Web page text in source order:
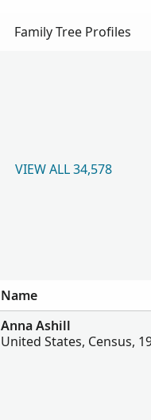
Family Tree Profiles
VIEW ALL 34,578
Name
Anna Ashill
United States, Census,